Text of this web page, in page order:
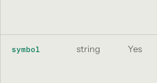
symbol string Yes